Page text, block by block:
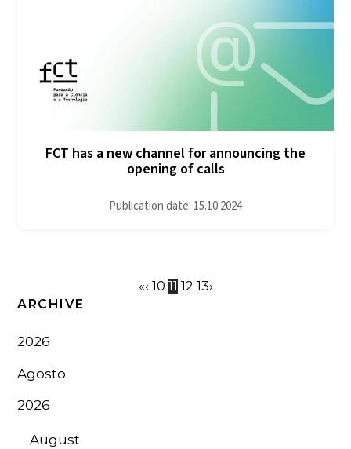
FCT has a new channel for announcing the
opening of calls
Publication date: 15.10.2024
«‹ 10 11 12 13›
ARCHIVE
2026
Agosto
2026
August